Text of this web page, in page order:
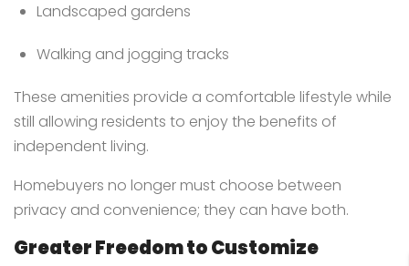
Landscaped gardens
Walking and jogging tracks
These amenities provide a comfortable lifestyle while
still allowing residents to enjoy the benefits of
independent living.
Homebuyers no longer must choose between
privacy and convenience; they can have both.
Greater Freedom to Customize